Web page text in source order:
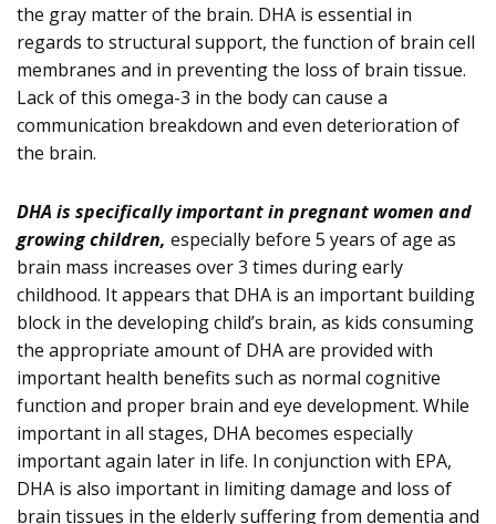
the gray matter of the brain. DHA is essential in
regards to structural support, the function of brain cell
membranes and in preventing the loss of brain tissue.
Lack of this omega-3 in the body can cause a
communication breakdown and even deterioration of
the brain.
DHA is specifically important in pregnant women and
growing children, especially before 5 years of age as
brain mass increases over 3 times during early
childhood. It appears that DHA is an important building
block in the developing child’s brain, as kids consuming
the appropriate amount of DHA are provided with
important health benefits such as normal cognitive
function and proper brain and eye development. While
important in all stages, DHA becomes especially
important again later in life. In conjunction with EPA,
DHA is also important in limiting damage and loss of
brain tissues in the elderly suffering from dementia and